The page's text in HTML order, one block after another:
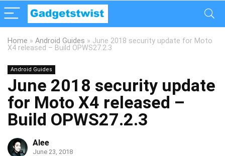
Home » Android Guides » June 2018 security update for Moto
X4 released – Build OPWS27.2.3
Android Guides
June 2018 security update
for Moto X4 released –
Build OPWS27.2.3
Alee
June 23, 2018